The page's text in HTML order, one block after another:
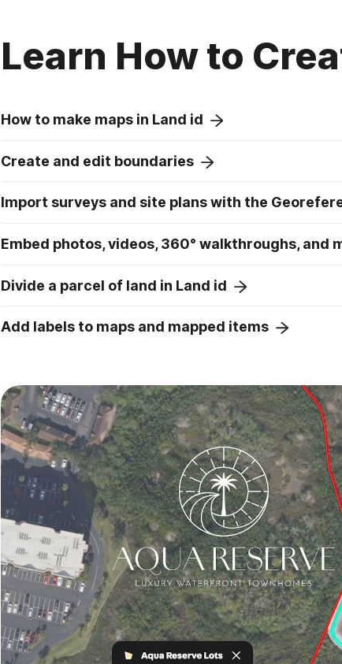
Learn How to
How to make maps in Land id
Create and edit boundaries
Import surveys and site plans with the
Embed photos, videos, 360° walkthroughs, and
Divide a parcel of land in Land id
Add labels to maps and mapped items